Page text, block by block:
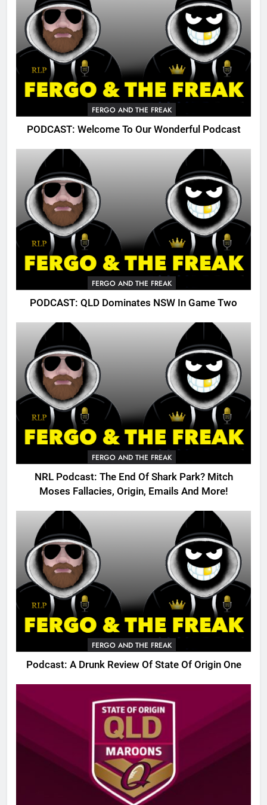
FERGO AND THE FREAK
PODCAST: Welcome To Our Wonderful Podcast
FERGO AND THE FREAK
PODCAST: QLD Dominates NSW In Game Two
FERGO AND THE FREAK
NRL Podcast: The End Of Shark Park? Mitch
Moses Fallacies, Origin, Emails And More!
FERGO AND THE FREAK
Podcast: A Drunk Review Of State Of Origin One